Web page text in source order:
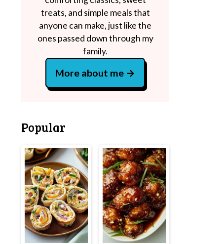
treats, and simple meals that
anyone can make, just like the
ones passed down through my
family.
More about me
Popular